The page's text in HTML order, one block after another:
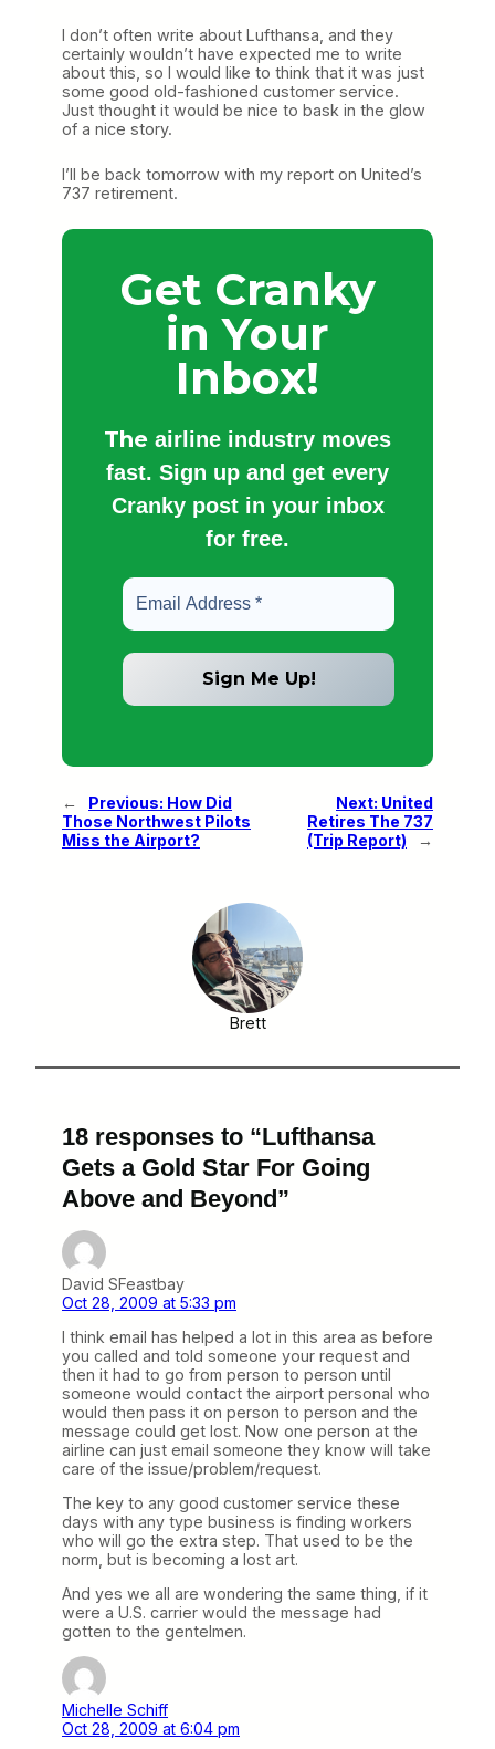
I don’t often write about Lufthansa, and they
certainly wouldn’t have expected me to write
about this, so I would like to think that it was just
some good old-fashioned customer service.
Just thought it would be nice to bask in the glow
of a nice story.
I’ll be back tomorrow with my report on United’s
737 retirement.
Get Cranky
in Your
Inbox!
The airline industry moves
fast. Sign up and get every
Cranky post in your inbox
for free.
← Previous: How Did
Those Northwest Pilots
Miss the Airport?
Next: United
Retires The 737
(Trip Report)
→
Brett
18 responses to “Lufthansa
Gets a Gold Star For Going
Above and Beyond”
David SFeastbay
Oct 28, 2009 at 5:33 pm
I think email has helped a lot in this area as before
you called and told someone your request and
then it had to go from person to person until
someone would contact the airport personal who
would then pass it on person to person and the
message could get lost. Now one person at the
airline can just email someone they know will take
care of the issue/problem/request.
The key to any good customer service these
days with any type business is finding workers
who will go the extra step. That used to be the
norm, but is becoming a lost art.
And yes we all are wondering the same thing, if it
were a U.S. carrier would the message had
gotten to the gentelmen.
Michelle Schiff
Oct 28, 2009 at 6:04 pm